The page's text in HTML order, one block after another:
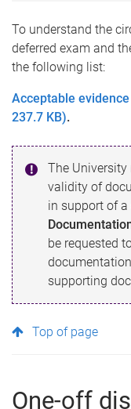
To understand the
deferred exam and
the following list:
Acceptable
237.7 KB).
The University
validity of
in support of
be requested
supporting
Top of page
One-off